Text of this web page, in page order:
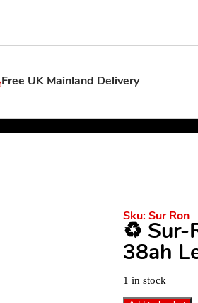
Free UK Mainland Delivery
Sku: Sur Ron
♻️ Sur-
38ah
1 in stock